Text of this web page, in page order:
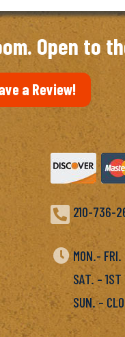
Open to
a Review!
 210-736-
 MON.-
SAT. – 1ST
SUN. –